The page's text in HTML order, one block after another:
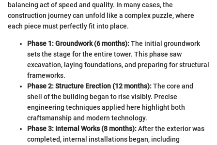
balancing act of speed and quality. In many cases, the
construction journey can unfold like a complex puzzle, where
each piece must perfectly fit into place.
Phase 1: Groundwork (6 months):The initial groundwork
sets the stage for the entire tower. This phase saw
excavation, laying foundations, and preparing for structural
frameworks.
Phase 2: Structure Erection (12 months):The core and
shell of the building began to rise visibly. Precise
engineering techniques applied here highlight both
craftsmanship and modern technology.
Phase 3: Internal Works (8 months):After the exterior was
completed, internal installations began, including